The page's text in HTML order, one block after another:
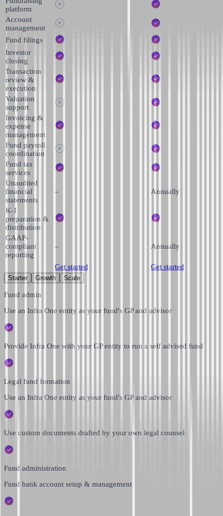
platform
Account
management
Fund filings
Investor
closing
Transaction
review &
execution
Valuation
support
Invoicing &
expense
management
Fund payroll
coordination
Fund tax
services
Unaudited
financial
statements
– Annually
K-1
preparation &
distribution
GAAP-
compliant
reporting
– Annually
Get started Get started
Starter Growth Scale
Fund admin
Use an Infra One entity as your fund's GP and advisor
Provide Infra One with your GP entity to run a self advised fund
Legal fund formation
Use an Infra One entity as your fund's GP and advisor
Use custom documents drafted by your own legal counsel
Fund administration
Fund bank account setup & management